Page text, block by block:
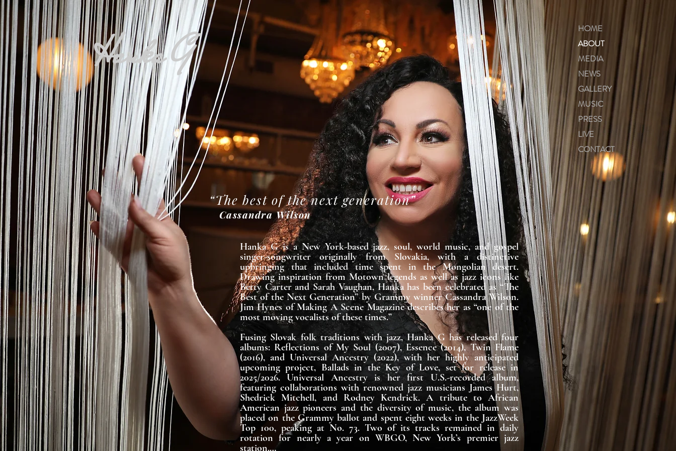
HOME
ABOUT
MEDIA
NEWS
GALLERY
MUSIC
PRESS
LIVE
CONTACT
Hanka G
“The best of the next generation”
Cassandra Wilson
Hanka G is a New York-based jazz, soul, world music, and gospel
singer-songwriter originally from Slovakia, with a distinctive
upbringing that included time spent in the Mongolian desert.
Drawing inspiration from Motown legends as well as jazz icons like
Betty Carter and Sarah Vaughan, Hanka has been celebrated as “The
Best of the Next Generation” by Grammy winner Cassandra Wilson.
Jim Hynes of Making A Scene Magazine describes her as “one of the
most moving vocalists of these times.”
Fusing Slovak folk traditions with jazz, Hanka G has released four
albums: Reflections of My Soul (2007), Essence (2014), Twin Flame
(2016), and Universal Ancestry (2022), with her highly anticipated
upcoming project, Ballads in the Key of Love, set for release in
2025/2026. Universal Ancestry is her first U.S.-recorded album,
featuring collaborations with renowned jazz musicians James Hurt,
Shedrick Mitchell, and Rodney Kendrick. A tribute to African
American jazz pioneers and the diversity of music, the album was
placed on the Grammy ballot and spent eight weeks in the JazzWeek
Top 100, peaking at No. 73. Two of its tracks remained in daily
rotation for nearly a year on WBGO, New York’s premier jazz
station.